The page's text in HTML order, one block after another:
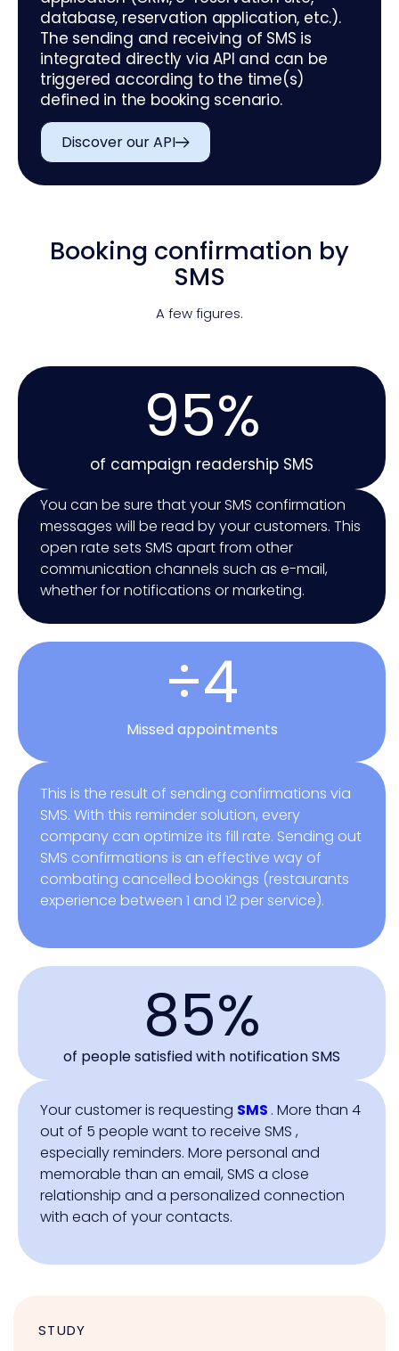
database, reservation application, etc.).
The sending and receiving of SMS is
integrated directly via API and can be
triggered according to the time(s)
defined in the booking scenario.
Discover our API
Booking confirmation by
SMS
A few figures.
95%
of campaign readership SMS
You can be sure that your SMS confirmation
messages will be read by your customers. This
open rate sets SMS apart from other
communication channels such as e-mail,
whether for notifications or marketing.
÷4
Missed appointments
This is the result of sending confirmations via
SMS. With this reminder solution, every
company can optimize its fill rate. Sending out
SMS confirmations is an effective way of
combating cancelled bookings (restaurants
experience between 1 and 12 per service).
85%
of people satisfied with notification SMS
Your customer is requesting SMS . More than 4
out of 5 people want to receive SMS ,
especially reminders. More personal and
memorable than an email, SMS a close
relationship and a personalized connection
with each of your contacts.
STUDY